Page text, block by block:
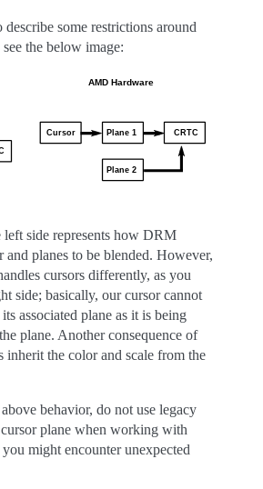
some restrictions around
the below image:
left side represents how DRM
and planes to be blended. However,
cursors differently, as you
side; basically, our cursor cannot
associated plane as it is being
plane. Another consequence of
inherit the color and scale from the
behavior, do not use legacy
plane when working with
might encounter unexpected